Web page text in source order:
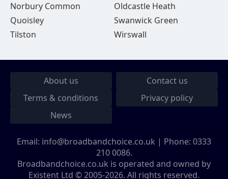
Norbury Common
Oldcastle Heath
Quoisley
Swanwick Green
Tilston
Wirswall
About us
Contact us
Terms & conditions
Privacy policy
News
Email: info@broadbandchoice.co.uk | Phone: 0333
210 0086.
Broadbandchoice.co.uk is operated and owned by
Existent Ltd © 2005-2026. All rights reserved.